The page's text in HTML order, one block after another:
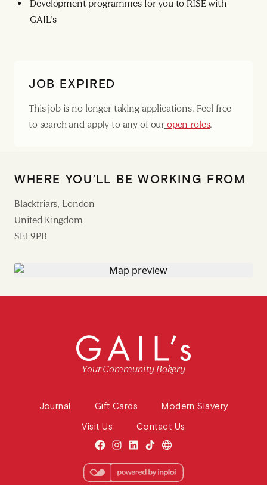
Development programmes for you to RISE with
GAIL’s
JOB EXPIRED
This job is no longer taking applications. Feel free
to search and apply to any of our open roles.
WHERE YOU’LL BE WORKING FROM
Blackfriars, London
United Kingdom
SE1 9PB
Your Community Bakery
Journal Gift Cards
Modern Slavery
Visit Us
Contact Us